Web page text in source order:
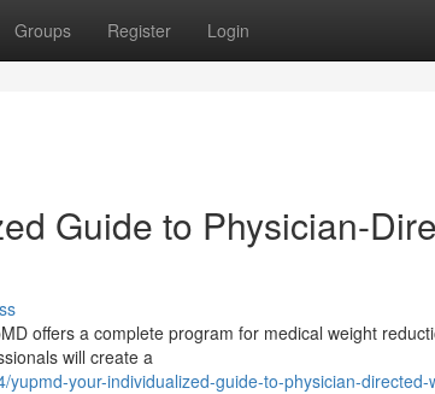
Groups Register Login
Guide to Physician-
offers a complete program for medical weight
will create a
your-individualized-guide-to-physician-directed-